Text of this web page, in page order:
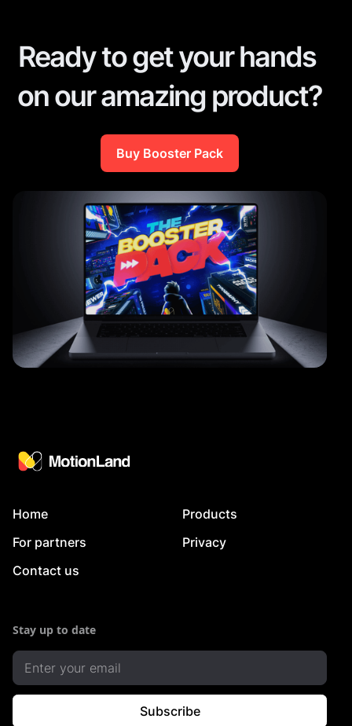
Ready to get your hands
on our amazing product?
Buy Booster Pack
Home
Products
For partners
Privacy
Contact us
Stay up to date